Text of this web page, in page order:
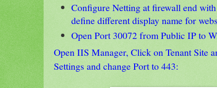
Configure Netting at firewall end
define different display name for
Open Port 30072 from Public IP to
Open IIS Manager, Click on Tenant Site
Settings and change Port to 443: